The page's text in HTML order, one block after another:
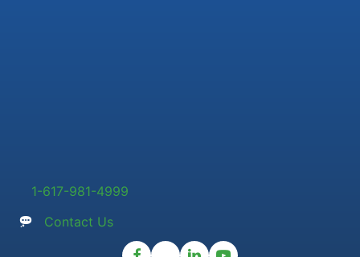
1-617-981-4999
Contact Us